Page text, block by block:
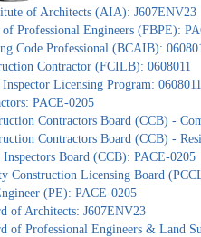
of Architects (AIA): J607ENV23
Professional Engineers (FBPE):
Code Professional (BCAIB):
Contractor (FCILB): 0608011
Licensing Program: 0608011
PACE-0205
Contractors Board (CCB) -
Contractors Board (CCB) -
Inspectors Board (CCB): PACE-0205
Construction Licensing Board
(PE): PACE-0205
of Architects: J607ENV23
of Professional Engineers & Land